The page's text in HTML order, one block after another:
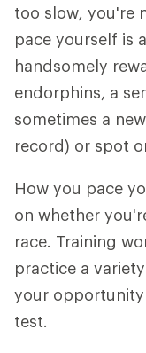
too slow, you're
pace yourself is
handsomely
endorphins, a
sometimes a
record) or spot
How you pace
on whether
race. Training
practice a
your
test.